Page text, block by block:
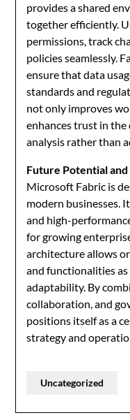
provides a shared
together efficiently.
permissions, track
policies seamlessly.
ensure that data
standards and
not only improves
enhances trust in the
analysis rather than
Future Potential
Microsoft Fabric is
modern businesses.
and high-
for growing
architecture allows
and functionalities
adaptability. By
collaboration, and
positions itself as a
strategy and
Uncategorized